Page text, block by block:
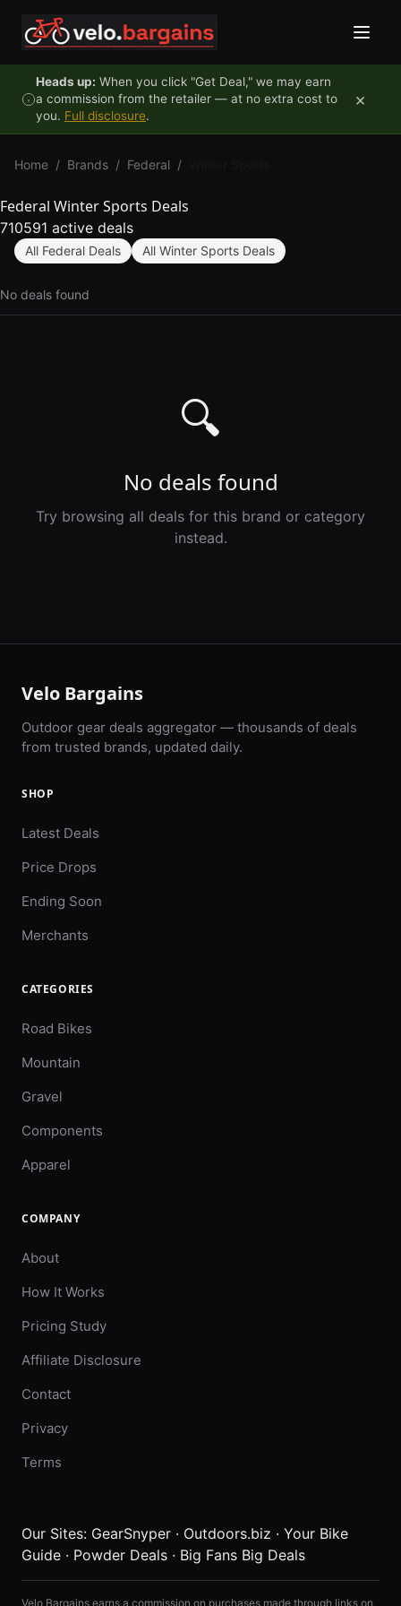
Heads up: When you click "Get Deal," we may earn
a commission from the retailer — at no extra cost to
you. Full disclosure.
×
Home / Brands / Federal /
Federal Winter Sports Deals
710591 active deals
All Federal Deals All Winter Sports Deals
No deals found
🔍
No deals found
Try browsing all deals for this brand or category
instead.
Velo Bargains
Outdoor gear deals aggregator — thousands of deals
from trusted brands, updated daily.
SHOP
Latest Deals
Price Drops
Ending Soon
Merchants
CATEGORIES
Road Bikes
Mountain
Gravel
Components
Apparel
COMPANY
About
How It Works
Pricing Study
Affiliate Disclosure
Contact
Privacy
Terms
Our Sites: GearSnyper · Outdoors.biz · Your Bike
Guide · Powder Deals · Big Fans Big Deals
Velo Bargains earns a commission on purchases made through links on